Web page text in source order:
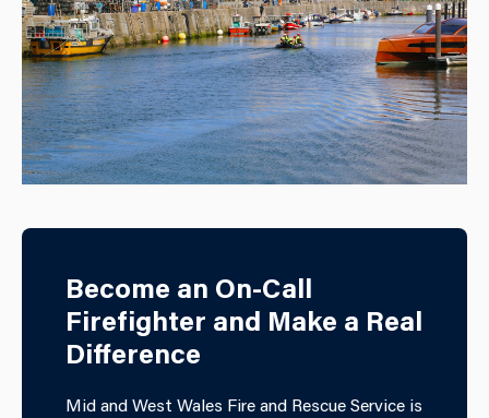
Become an On-Call
Firefighter and Make a Real
Difference
Mid and West Wales Fire and Rescue Service is